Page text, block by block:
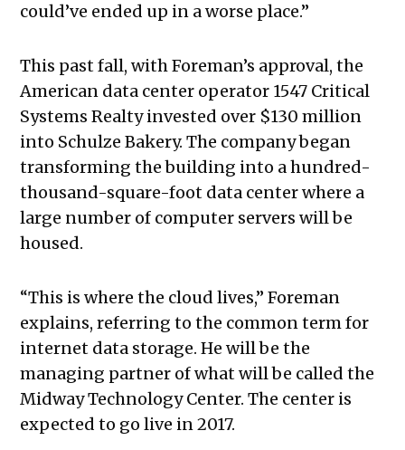
could’ve ended up in a worse place.”
This past fall, with Foreman’s approval, the
American data center operator 1547 Critical
Systems Realty invested over $130 million
into Schulze Bakery. The company began
transforming the building into a hundred-
thousand-square-foot data center where a
large number of computer servers will be
housed.
“This is where the cloud lives,” Foreman
explains, referring to the common term for
internet data storage. He will be the
managing partner of what will be called the
Midway Technology Center. The center is
expected to go live in 2017.